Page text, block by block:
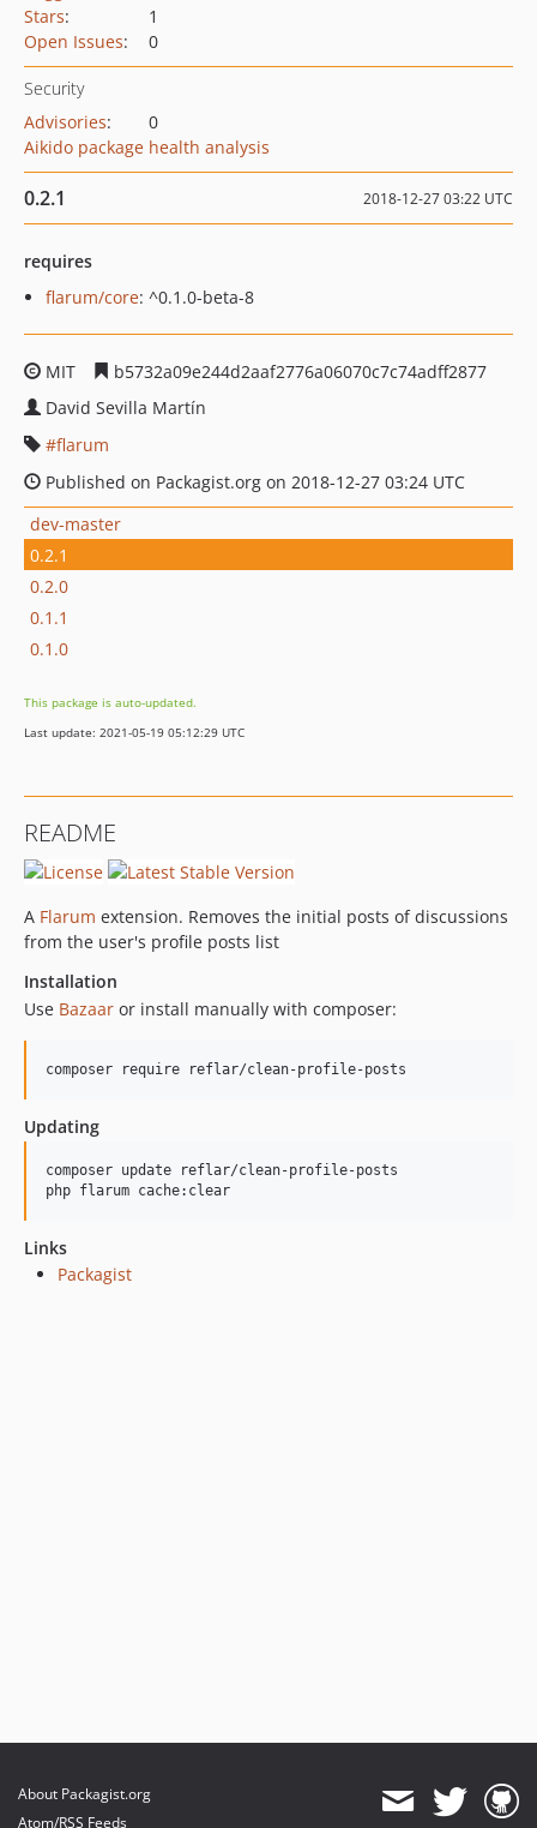
Stars:
1
Open Issues: 0
Security
Advisories:
0
Aikido package health analysis
0.2.1 2018-12-27 03:22 UTC
requires
flarum/core: ^0.1.0-beta-8
MIT
b5732a09e244d2aaf2776a06070c7c74adff2877
David Sevilla Martín
flarum
Published on Packagist.org on 2018-12-27 03:24 UTC
dev-master
0.2.1
0.2.0
0.1.1
0.1.0
This package is auto-updated.
Last update: 2021-05-19 05:12:29 UTC
README
A Flarum extension. Removes the initial posts of discussions
from the user's profile posts list
Installation
Use Bazaar or install manually with composer:
composer require reflar/clean-profile-posts
Updating
composer update reflar/clean-profile-posts
php flarum cache:clear
Links
Packagist
About Packagist.org
Atom/RSS Feeds